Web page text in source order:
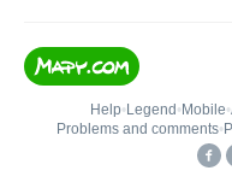
Help• Legend • Mobile•
Problems and comments•